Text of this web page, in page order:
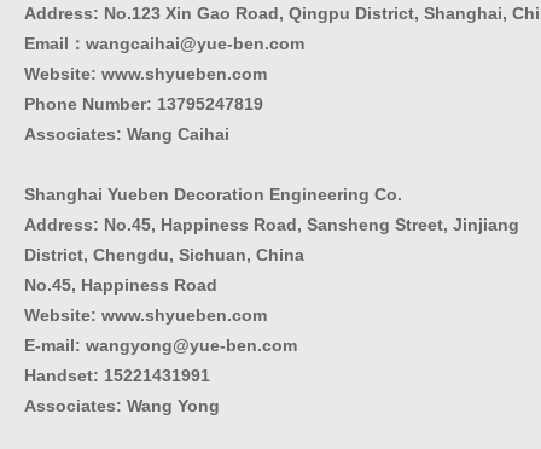
Address: No.123 Xin Gao Road, Qingpu District, Shanghai,
Email：wangcaihai@yue-ben.com
Website: www.shyueben.com
Phone Number: 13795247819
Associates: Wang Caihai
Shanghai Yueben Decoration Engineering Co.
Address: No.45, Happiness Road, Sansheng Street, Jinjiang
District, Chengdu, Sichuan, China
No.45, Happiness Road
Website: www.shyueben.com
E-mail: wangyong@yue-ben.com
Handset: 15221431991
Associates: Wang Yong